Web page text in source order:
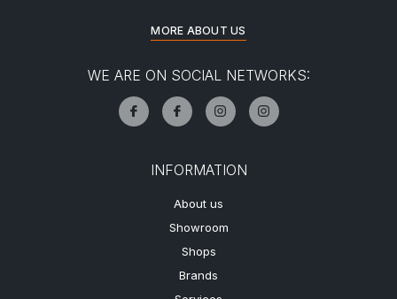
MORE ABOUT US
WE ARE ON SOCIAL NETWORKS:
INFORMATION
About us
Showroom
Shops
Brands